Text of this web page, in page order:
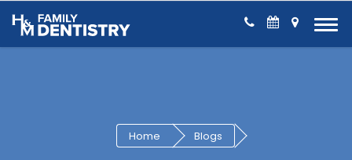
Skip to Content
Home Blogs